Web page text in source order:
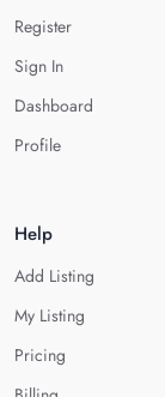
Register
Sign In
Dashboard
Profile
Help
Add Listing
My Listing
Pricing